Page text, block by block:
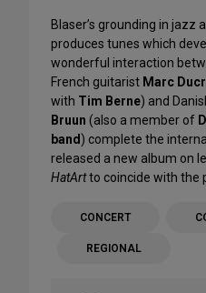
Blaser’s grounding in jazz
produces tunes which
wonderful interaction
French guitarist Marc
with Tim Berne) and
Bruun (also a member of
band) complete the
released a new album on
HatArtto coincide with the
CONCERT
REGIONAL